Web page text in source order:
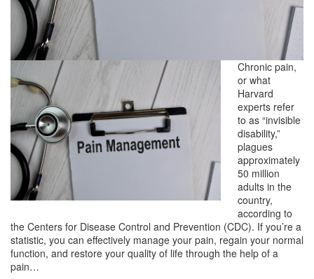
Chronic pain,
or what
Harvard
experts refer
to as “invisible
disability,”
plagues
approximately
50 million
adults in the
country,
according to
the Centers for Disease Control and Prevention (CDC). If you’re a
statistic, you can effectively manage your pain, regain your normal
function, and restore your quality of life through the help of a
pain…